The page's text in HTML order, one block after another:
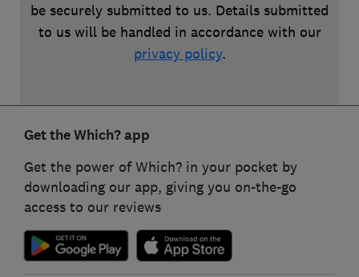
be securely submitted to us. Details submitted
to us will be handled in accordance with our
privacy policy.
Get the Which? app
Get the power of Which? in your pocket by
downloading our app, giving you on-the-go
access to our reviews